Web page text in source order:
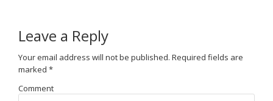
Leave a Reply
Your email address will not be published. Required fields are
marked *
Comment